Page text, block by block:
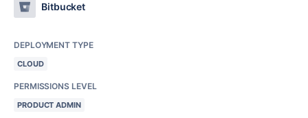
Bitbucket
DEPLOYMENT TYPE
CLOUD
PERMISSIONS LEVEL
PRODUCT ADMIN